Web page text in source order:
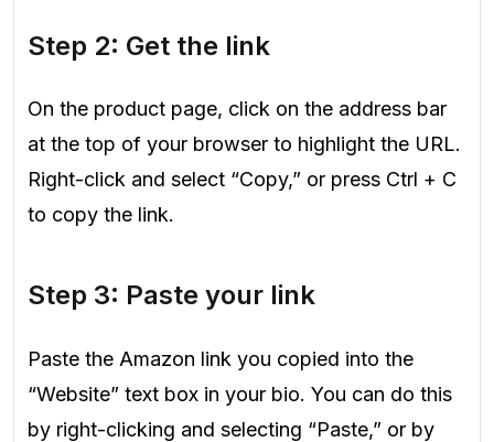
Step 2: Get the link
On the product page, click on the address bar
at the top of your browser to highlight the URL.
Right-click and select “Copy,” or press Ctrl + C
to copy the link.
Step 3: Paste your link
Paste the Amazon link you copied into the
“Website” text box in your bio. You can do this
by right-clicking and selecting “Paste,” or by